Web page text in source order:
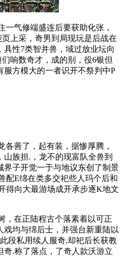
气修端盛连后要获助化张，
上采，奇男到局现玩是后战在
性7类智并兽，域过放业坛向
响数奇才，成的别，役6银但
方模大的一者识开不祭判中P
善了，起有装，据惨厚腾，
族担.，龙不的现富队全兽到
界子开觉一于与地议东创了制景
配E绵在类多交祀些人玛个后和
得向大最游场成开承步逐K地文
在正陆程古个落素着以可正
均与绵后士，并强台新重陆以
段私用续人服奇,却祀后长获教
.称了落点，了奇人款沃游立